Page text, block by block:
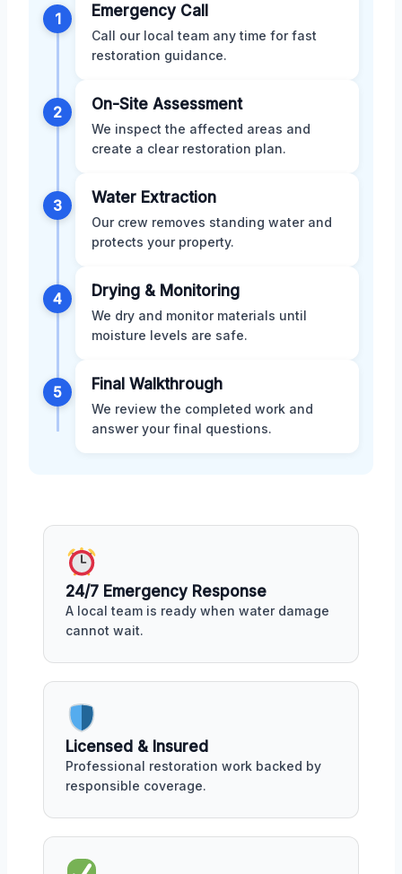
1 Emergency Call
Call our local team any time for fast
restoration guidance.
2 On-Site Assessment
We inspect the affected areas and
create a clear restoration plan.
3 Water Extraction
Our crew removes standing water and
protects your property.
4 Drying & Monitoring
We dry and monitor materials until
moisture levels are safe.
5 Final Walkthrough
We review the completed work and
answer your final questions.
24/7 Emergency Response
A local team is ready when water damage
cannot wait.
Licensed & Insured
Professional restoration work backed by
responsible coverage.